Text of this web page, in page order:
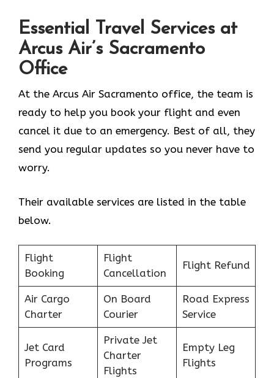
Essential Travel Services at
Arcus Air’s Sacramento
Office
At the Arcus Air Sacramento office, the team is
ready to help you book your flight and even
cancel it due to an emergency. Best of all, they
send you regular updates so you never have to
worry.
Their available services are listed in the table
below.
Flight
Booking
Flight
Cancellation
Flight Refund
Air Cargo
Charter
On Board
Courier
Road Express
Service
Jet Card
Programs
Private Jet
Charter
Flights
Empty Leg
Flights